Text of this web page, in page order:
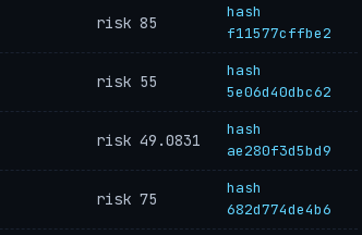
risk 85
hash
f11577cffbe2
risk 55
hash
5e06d40dbc62
risk 49.0831
hash
ae280f3d5bd9
risk 75
hash
682d774de4b6